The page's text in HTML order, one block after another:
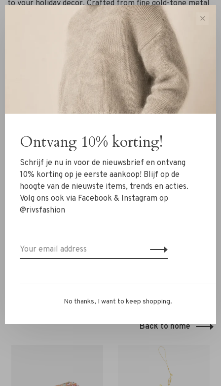
to your holiday decor. Crafted from fine gold-tone metal
twigs adorned with soft pearls in a botanical-inspired
shape, it catches the light beautifully and adds sparkle to
Lightweight and easy to hang, this piece suits both classic
and contemporary styles – from Scandinavian to boho
chic. Display it as a standout piece or pair it with other
Bloom ornaments for a cohesive festive look.
✔ Light and round in shape
✔ Timeless and festive design
✔ Looks great alone or in sets
✔ Elegant and versatile holiday touch
Questions or need styling advice? WhatsApp us at +31 6
13069593, email
or call 072‑7210960. Or visit
You might also be interested in this!
Back to home
✕
Ontvang 10% korting!
Schrijf je nu in voor de nieuwsbrief en ontvang
10% korting op je eerste aankoop! Blijf op de
hoogte van de nieuwste items, trends en acties.
Volg ons ook via Facebook & Instagram op
@rivsfashion
No thanks, I want to keep shopping.